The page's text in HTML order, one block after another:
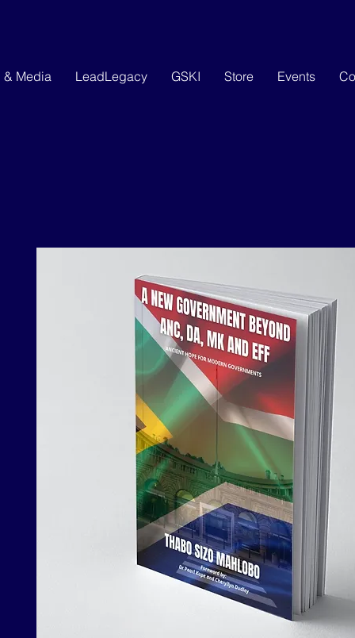
& Media LeadLegacy GSKI Store Events